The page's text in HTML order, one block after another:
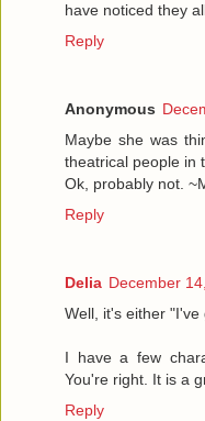
have noticed they
Reply
Anonymous
Maybe she was
theatrical people in
Ok, probably not.
Reply
Delia December
Well, it's either
I have a few
You're right. It is a
Reply